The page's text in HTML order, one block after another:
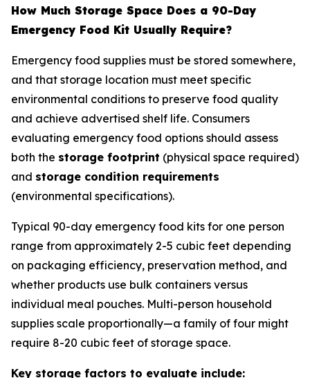
How Much Storage Space Does a 90-Day
Emergency Food Kit Usually Require?
Emergency food supplies must be stored somewhere,
and that storage location must meet specific
environmental conditions to preserve food quality
and achieve advertised shelf life. Consumers
evaluating emergency food options should assess
both the storage footprint (physical space required)
and storage condition requirements
(environmental specifications).
Typical 90-day emergency food kits for one person
range from approximately 2-5 cubic feet depending
on packaging efficiency, preservation method, and
whether products use bulk containers versus
individual meal pouches. Multi-person household
supplies scale proportionally—a family of four might
require 8-20 cubic feet of storage space.
Key storage factors to evaluate include: